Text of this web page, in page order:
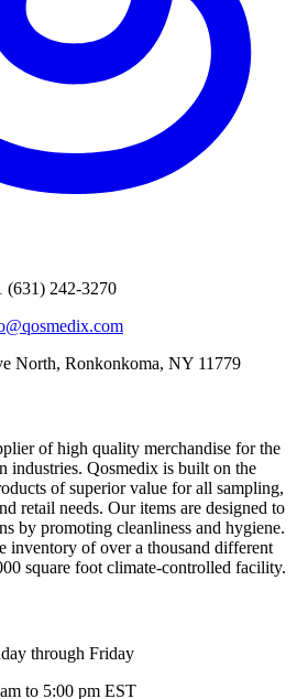
(631) 242-3270
North, Ronkonkoma, NY 11779
of high quality merchandise for the
industries. Qosmedix is built on the
of superior value for all sampling,
retail needs. Our items are designed to
by promoting cleanliness and hygiene.
inventory of over a thousand different
square foot climate-controlled facility.
through Friday
to 5:00 pm EST